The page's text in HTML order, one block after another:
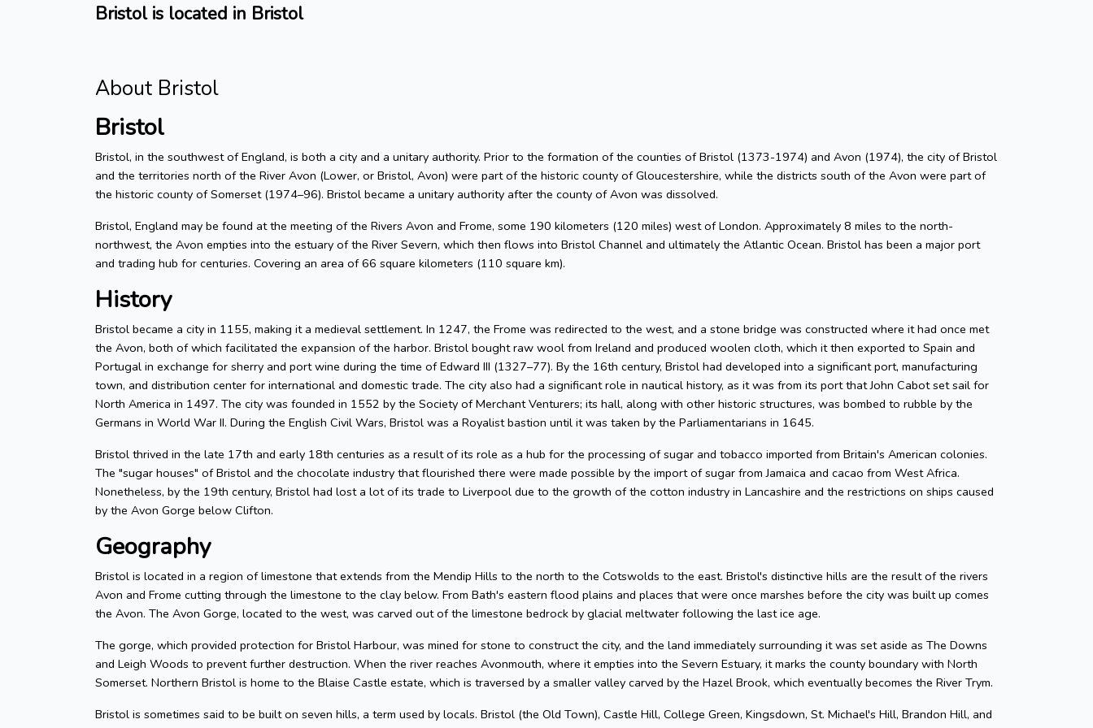
Bristol is located in Bristol
About Bristol
Bristol
Bristol, in the southwest of England, is both a city and a unitary authority. Prior to the formation of the counties of Bristol (1373-1974) and Avon (1974), the city of Bristol
and the territories north of the River Avon (Lower, or Bristol, Avon) were part of the historic county of Gloucestershire, while the districts south of the Avon were part of
the historic county of Somerset (1974–96). Bristol became a unitary authority after the county of Avon was dissolved.
Bristol, England may be found at the meeting of the Rivers Avon and Frome, some 190 kilometers (120 miles) west of London. Approximately 8 miles to the north-
northwest, the Avon empties into the estuary of the River Severn, which then flows into Bristol Channel and ultimately the Atlantic Ocean. Bristol has been a major port
and trading hub for centuries. Covering an area of 66 square kilometers (110 square km).
History
Bristol became a city in 1155, making it a medieval settlement. In 1247, the Frome was redirected to the west, and a stone bridge was constructed where it had once met
the Avon, both of which facilitated the expansion of the harbor. Bristol bought raw wool from Ireland and produced woolen cloth, which it then exported to Spain and
Portugal in exchange for sherry and port wine during the time of Edward III (1327–77). By the 16th century, Bristol had developed into a significant port, manufacturing
town, and distribution center for international and domestic trade. The city also had a significant role in nautical history, as it was from its port that John Cabot set sail for
North America in 1497. The city was founded in 1552 by the Society of Merchant Venturers; its hall, along with other historic structures, was bombed to rubble by the
Germans in World War II. During the English Civil Wars, Bristol was a Royalist bastion until it was taken by the Parliamentarians in 1645.
Bristol thrived in the late 17th and early 18th centuries as a result of its role as a hub for the processing of sugar and tobacco imported from Britain's American colonies.
The "sugar houses" of Bristol and the chocolate industry that flourished there were made possible by the import of sugar from Jamaica and cacao from West Africa.
Nonetheless, by the 19th century, Bristol had lost a lot of its trade to Liverpool due to the growth of the cotton industry in Lancashire and the restrictions on ships caused
by the Avon Gorge below Clifton.
Geography
Bristol is located in a region of limestone that extends from the Mendip Hills to the north to the Cotswolds to the east. Bristol's distinctive hills are the result of the rivers
Avon and Frome cutting through the limestone to the clay below. From Bath's eastern flood plains and places that were once marshes before the city was built up comes
the Avon. The Avon Gorge, located to the west, was carved out of the limestone bedrock by glacial meltwater following the last ice age.
The gorge, which provided protection for Bristol Harbour, was mined for stone to construct the city, and the land immediately surrounding it was set aside as The Downs
and Leigh Woods to prevent further destruction. When the river reaches Avonmouth, where it empties into the Severn Estuary, it marks the county boundary with North
Somerset. Northern Bristol is home to the Blaise Castle estate, which is traversed by a smaller valley carved by the Hazel Brook, which eventually becomes the River Trym.
Bristol is sometimes said to be built on seven hills, a term used by locals. Bristol (the Old Town), Castle Hill, College Green, Kingsdown, St. Michael's Hill, Brandon Hill, and